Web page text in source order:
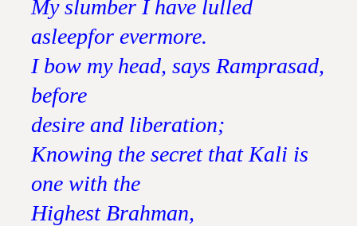
My slumber I have lulled
asleepfor evermore.
I bow my head, says Ramprasad,
before
desire and liberation;
Knowing the secret that Kali is
one with the
Highest Brahman,